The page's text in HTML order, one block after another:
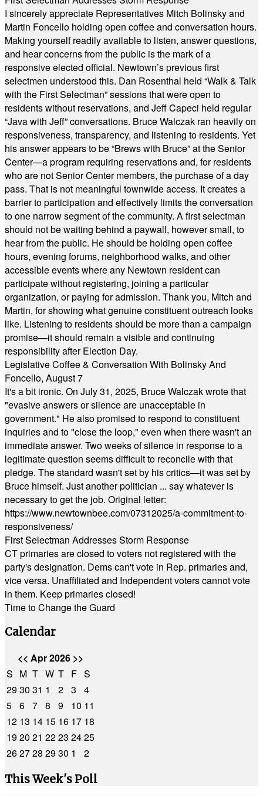
I sincerely appreciate Representatives Mitch Bolinsky and
Martin Foncello holding open coffee and conversation hours.
Making yourself readily available to listen, answer questions,
and hear concerns from the public is the mark of a
responsive elected official. Newtown’s previous first
selectmen understood this. Dan Rosenthal held “Walk & Talk
with the First Selectman” sessions that were open to
residents without reservations, and Jeff Capeci held regular
“Java with Jeff” conversations. Bruce Walczak ran heavily on
responsiveness, transparency, and listening to residents. Yet
his answer appears to be “Brews with Bruce” at the Senior
Center—a program requiring reservations and, for residents
who are not Senior Center members, the purchase of a day
pass. That is not meaningful townwide access. It creates a
barrier to participation and effectively limits the conversation
to one narrow segment of the community. A first selectman
should not be waiting behind a paywall, however small, to
hear from the public. He should be holding open coffee
hours, evening forums, neighborhood walks, and other
accessible events where any Newtown resident can
participate without registering, joining a particular
organization, or paying for admission. Thank you, Mitch and
Martin, for showing what genuine constituent outreach looks
like. Listening to residents should be more than a campaign
promise—it should remain a visible and continuing
responsibility after Election Day.
Legislative Coffee & Conversation With Bolinsky And
Foncello, August 7
It's a bit ironic. On July 31, 2025, Bruce Walczak wrote that
"evasive answers or silence are unacceptable in
government." He also promised to respond to constituent
inquiries and to "close the loop," even when there wasn't an
immediate answer. Two weeks of silence in response to a
legitimate question seems difficult to reconcile with that
pledge. The standard wasn't set by his critics—it was set by
Bruce himself. Just another politician ... say whatever is
necessary to get the job. Original letter:
https://www.newtownbee.com/07312025/a-commitment-to-
responsiveness/
First Selectman Addresses Storm Response
CT primaries are closed to voters not registered with the
party's designation. Dems can't vote in Rep. primaries and,
vice versa. Unaffiliated and Independent voters cannot vote
in them. Keep primaries closed!
Time to Change the Guard
Calendar
<< Apr 2026 >>
S M T W T F S
2930 31 1 2 3
4
5 6 7 8 9 10 11
12 13 14 15 16 17 18
1920 21 2223 2425
262728 2930 1
2
This Week's Poll